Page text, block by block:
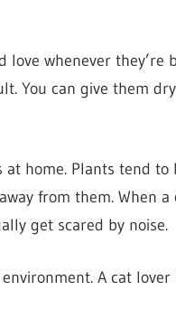
whenever they’re
You can give them
home. Plants tend to
from them. When a
get scared by noise.
A cat lover